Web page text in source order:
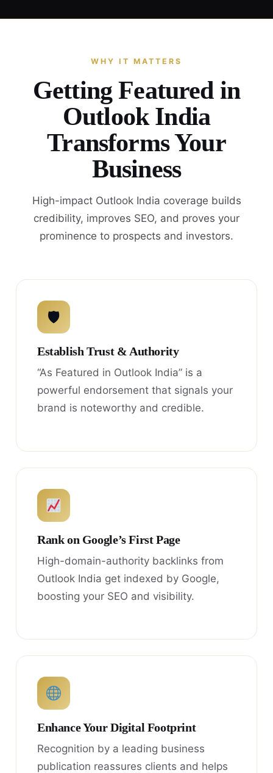
WHY IT MATTERS
Getting Featured in
Outlook India
Transforms Your
Business
High-impact Outlook India coverage builds
credibility, improves SEO, and proves your
prominence to prospects and investors.
🛡
Establish Trust & Authority
“As Featured in Outlook India” is a
powerful endorsement that signals your
brand is noteworthy and credible.
Rank on Google’s First Page
High-domain-authority backlinks from
Outlook India get indexed by Google,
boosting your SEO and visibility.
Enhance Your Digital Footprint
Recognition by a leading business
publication reassures clients and helps